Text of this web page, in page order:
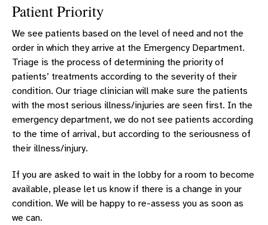
Patient Priority
We see patients based on the level of need and not the
order in which they arrive at the Emergency Department.
Triage is the process of determining the priority of
patients’ treatments according to the severity of their
condition. Our triage clinician will make sure the patients
with the most serious illness/injuries are seen first. In the
emergency department, we do not see patients according
to the time of arrival, but according to the seriousness of
their illness/injury.
If you are asked to wait in the lobby for a room to become
available, please let us know if there is a change in your
condition. We will be happy to re-assess you as soon as
we can.